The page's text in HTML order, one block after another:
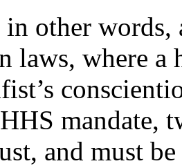
other words,
laws, where a
mandate,
and must